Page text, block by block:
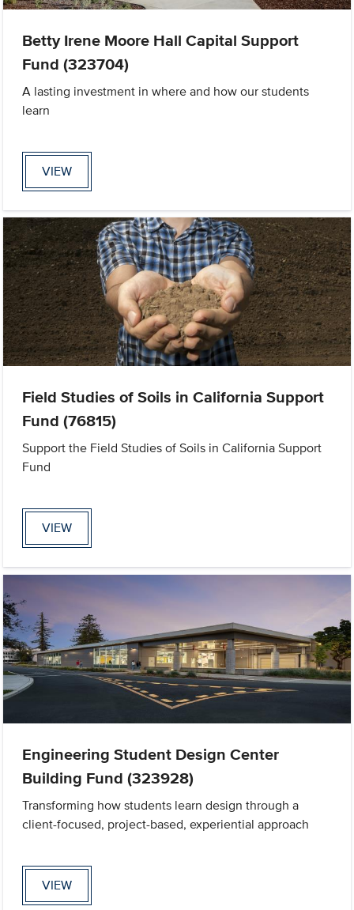
Betty Irene Moore Hall Capital Support
Fund (323704)
A lasting investment in where and how our students
learn
VIEW
Field Studies of Soils in California Support
Fund (76815)
Support the Field Studies of Soils in California Support
Fund
VIEW
Engineering Student Design Center
Building Fund (323928)
Transforming how students learn design through a
client-focused, project-based, experiential approach
VIEW